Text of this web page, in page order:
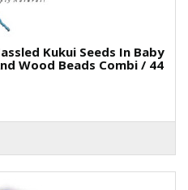
Kukui Seeds In Baby
Wood Beads Combi / 44